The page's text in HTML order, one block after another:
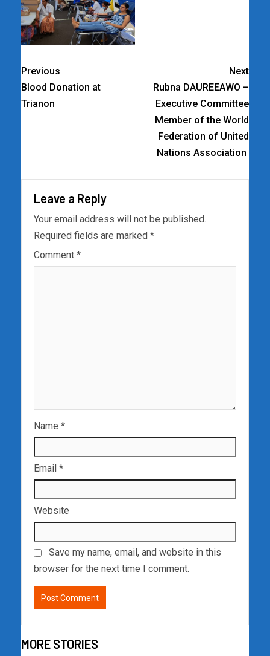
Previous
Blood Donation at
Trianon
Next
Rubna DAUREEAWO –
Executive Committee
Member of the World
Federation of United
Nations Association
Leave a Reply
Your email address will not be published.
Required fields are marked *
Comment *
Name *
Email *
Website
Save my name, email, and website in this
browser for the next time I comment.
MORE STORIES